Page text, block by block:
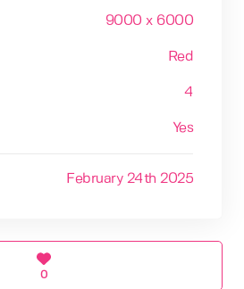
9000 x 6000
Red
4
Yes
February 24th 2025
0